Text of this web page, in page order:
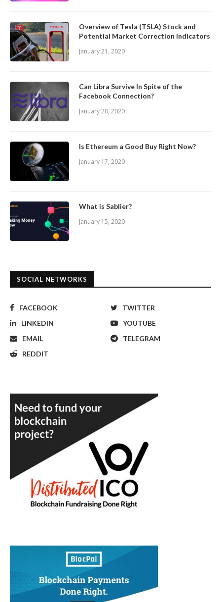
Overview of Tesla (TSLA) Stock and
Potential Market Correction Indicators
January 21, 2020
Can Libra Survive In Spite of the
Facebook Connection?
January 20, 2020
Is Ethereum a Good Buy Right Now?
January 17, 2020
What is Sablier?
January 15, 2020
SOCIAL NETWORKS
FACEBOOK
TWITTER
LINKEDIN
YOUTUBE
EMAIL
TELEGRAM
REDDIT